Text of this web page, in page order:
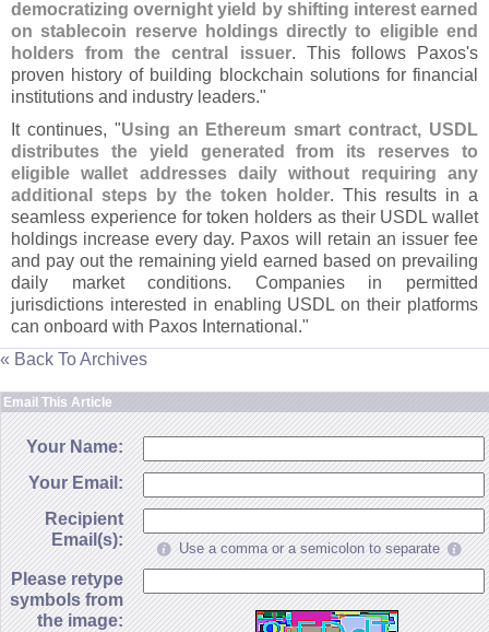
democratizing overnight yield by shifting interest earned
on stablecoin reserve holdings directly to eligible end
holders from the central issuer. This follows Paxos's
proven history of building blockchain solutions for financial
institutions and industry leaders."
It continues, "Using an Ethereum smart contract, USDL
distributes the yield generated from its reserves to
eligible wallet addresses daily without requiring any
additional steps by the token holder. This results in a
seamless experience for token holders as their USDL wallet
holdings increase every day. Paxos will retain an issuer fee
and pay out the remaining yield earned based on prevailing
daily market conditions. Companies in permitted
jurisdictions interested in enabling USDL on their platforms
can onboard with Paxos International."
« Back To Archives
Email This Article
Your Name:
Your Email:
Recipient
Email(s):
Use a comma or a semicolon to separate
Please retype
symbols from
the image: